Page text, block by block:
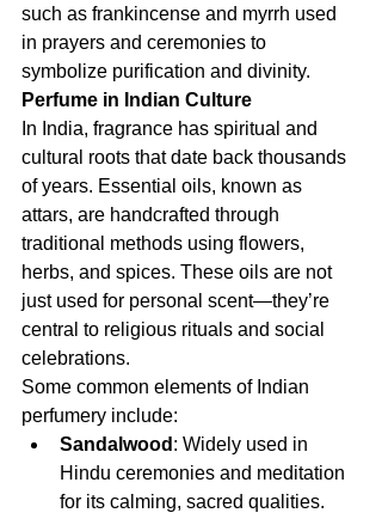
such as frankincense and myrrh used
in prayers and ceremonies to
symbolize purification and divinity.
Perfume in Indian Culture
In India, fragrance has spiritual and
cultural roots that date back thousands
of years. Essential oils, known as
attars, are handcrafted through
traditional methods using flowers,
herbs, and spices. These oils are not
just used for personal scent—they’re
central to religious rituals and social
celebrations.
Some common elements of Indian
perfumery include:
Sandalwood : Widely used in
Hindu ceremonies and meditation
for its calming, sacred qualities.